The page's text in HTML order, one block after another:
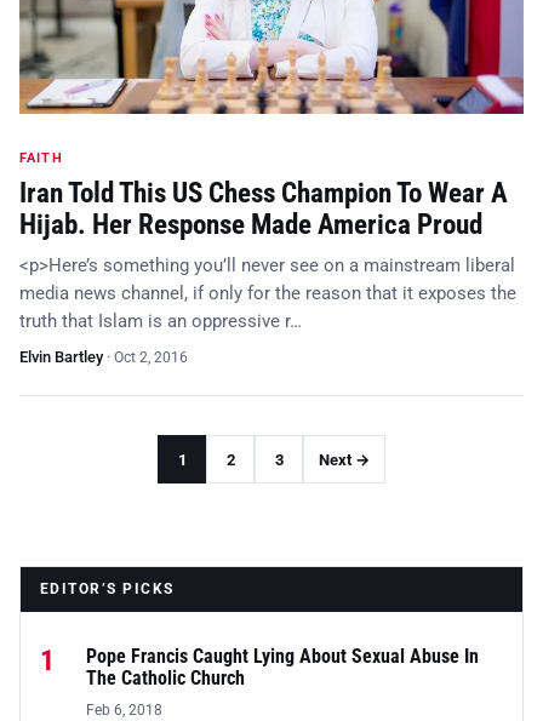
FAITH
Iran Told This US Chess Champion To Wear A
Hijab. Her Response Made America Proud
<p>Here’s something you’ll never see on a mainstream liberal
media news channel, if only for the reason that it exposes the
truth that Islam is an oppressive r…
Elvin Bartley· Oct 2, 2016
1 2 3 Next →
EDITOR’S PICKS
1
Pope Francis Caught Lying About Sexual Abuse In
The Catholic Church
Feb 6, 2018